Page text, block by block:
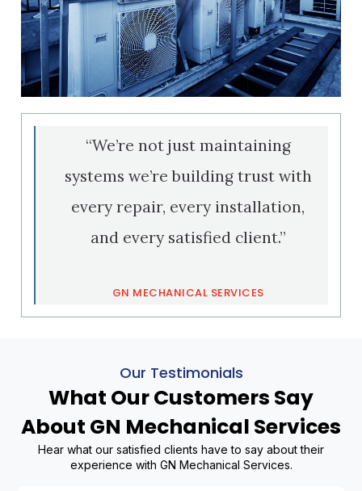
“We’re not just maintaining
systems we’re building trust with
every repair, every installation,
and every satisfied client.”
GN MECHANICAL SERVICES
Our Testimonials
What Our Customers Say
About GN Mechanical Services
Hear what our satisfied clients have to say about their
experience with GN Mechanical Services.